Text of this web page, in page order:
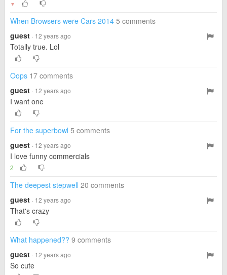
▼
When Browsers were Cars 2014 5 comments
guest · 12 years ago
Totally true. Lol
Oops 17 comments
guest · 12 years ago
I want one
For the superbowl 5 comments
guest · 12 years ago
I love funny commercials
2
The deepest stepwell 20 comments
guest · 12 years ago
That's crazy
What happened?? 9 comments
guest · 12 years ago
So cute